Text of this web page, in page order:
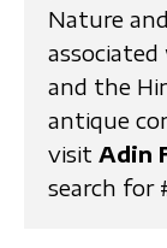
Nature
and the
antique
visit Adin
search for